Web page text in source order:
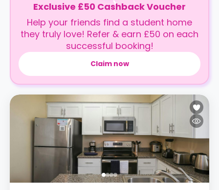
Exclusive £50 Cashback Voucher
Help your friends find a student home
they truly love! Refer & earn £50 on each
successful booking!
Claim now